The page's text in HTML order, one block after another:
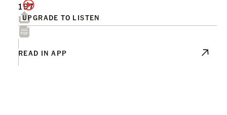
UPGRADE TO LISTEN
197
READ IN APP